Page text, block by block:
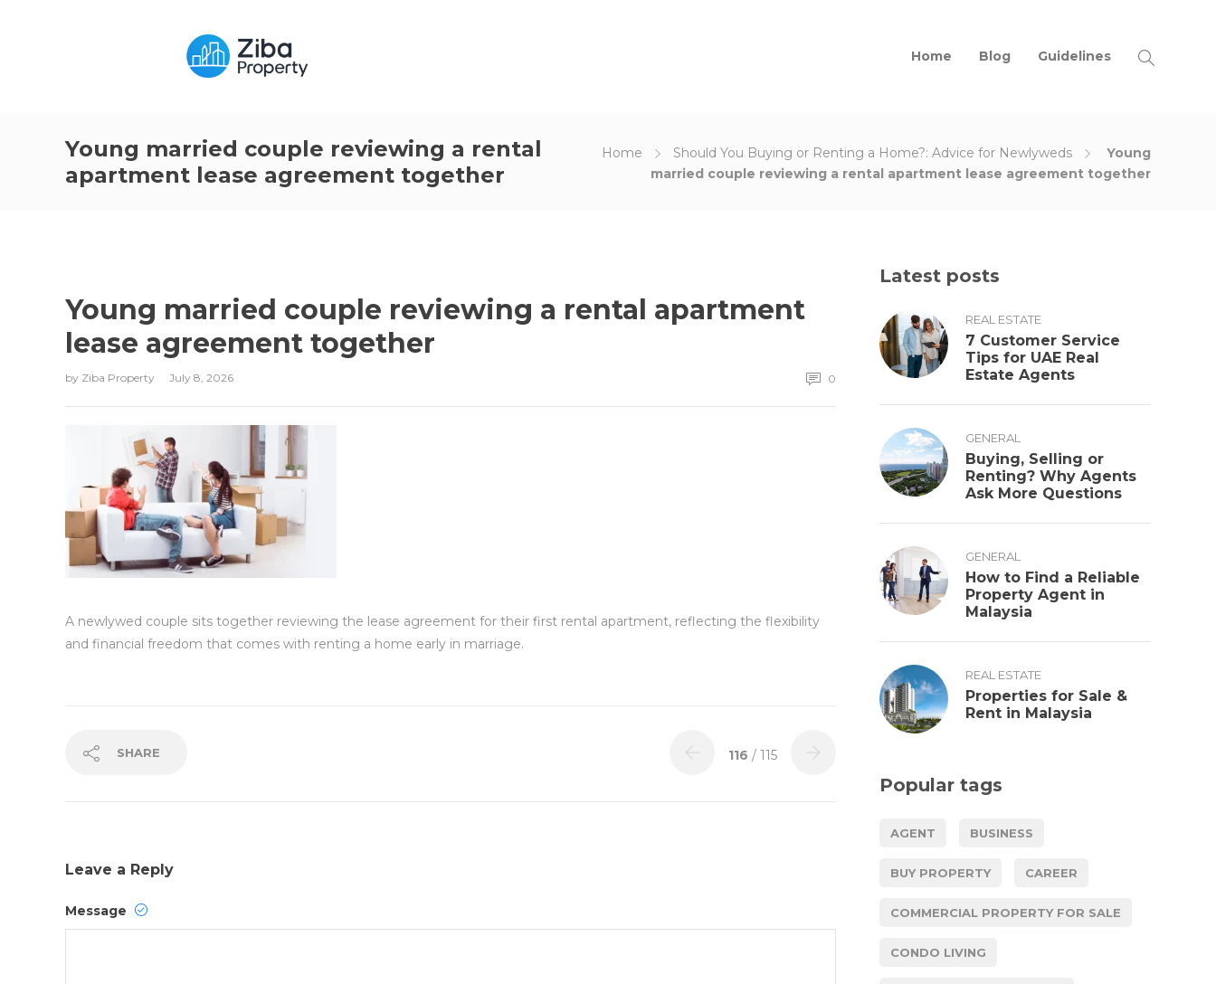
Home Blog Guidelines
Young married couple reviewing a rental
apartment lease agreement together
Home Should You Buying or Renting a Home?: Advice for Newlyweds
Young
married couple reviewing a rental apartment lease agreement together
Young married couple reviewing a rental apartment
lease agreement together
by Ziba Property July 8, 2026 0
A newlywed couple sits together reviewing the lease agreement for their first rental apartment, reflecting the flexibility
and financial freedom that comes with renting a home early in marriage.
SHARE 116 / 115
Leave a Reply
Message
Latest posts
REAL ESTATE
7 Customer Service
Tips for UAE Real
Estate Agents
GENERAL
Buying, Selling or
Renting? Why Agents
Ask More Questions
GENERAL
How to Find a Reliable
Property Agent in
Malaysia
REAL ESTATE
Properties for Sale &
Rent in Malaysia
Popular tags
AGENT BUSINESS
BUY PROPERTY CAREER
COMMERCIAL PROPERTY FOR SALE
CONDO LIVING